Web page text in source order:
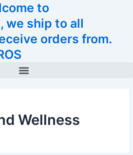
to
we ship to all
orders from.
Menu
Wellness